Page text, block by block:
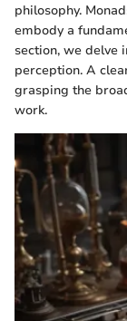
philosophy.
embody a
section, we delve
perception. A
grasping the
work.